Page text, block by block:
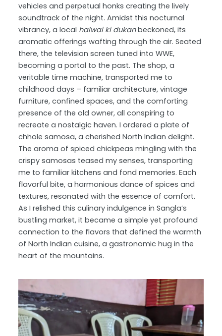
vehicles and perpetual honks creating the lively
soundtrack of the night. Amidst this nocturnal
vibrancy, a local halwai ki dukanbeckoned, its
aromatic offerings wafting through the air. Seated
there, the television screen tuned into WWE,
becoming a portal to the past. The shop, a
veritable time machine, transported me to
childhood days – familiar architecture, vintage
furniture, confined spaces, and the comforting
presence of the old owner, all conspiring to
recreate a nostalgic haven.I ordered a plate of
chhole samosa, a cherished North Indian delight.
The aroma of spiced chickpeas mingling with the
crispy samosas teased my senses, transporting
me to familiar kitchens and fond memories. Each
flavorful bite, a harmonious dance of spices and
textures, resonated with the essence of comfort.
As I relished this culinary indulgence in Sangla’s
bustling market, it became a simple yet profound
connection to the flavors that defined the warmth
of North Indian cuisine, a gastronomic hug in the
heart of the mountains.